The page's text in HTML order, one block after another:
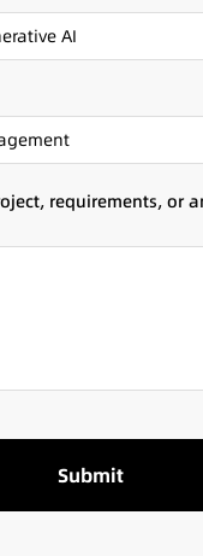
AI
requirements, or
Submit